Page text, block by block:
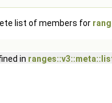
list of members for
in